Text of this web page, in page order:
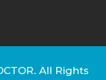
All Rights